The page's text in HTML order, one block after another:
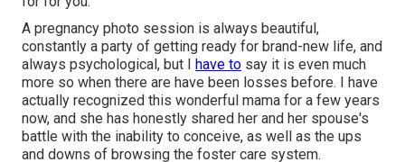
A pregnancy photo session is always beautiful,
constantly a party of getting ready for brand-new life, and
always psychological, but I have to say it is even much
more so when there are have been losses before. I have
actually recognized this wonderful mama for a few years
now, and she has honestly shared her and her spouse's
battle with the inability to conceive, as well as the ups
and downs of browsing the foster care system.